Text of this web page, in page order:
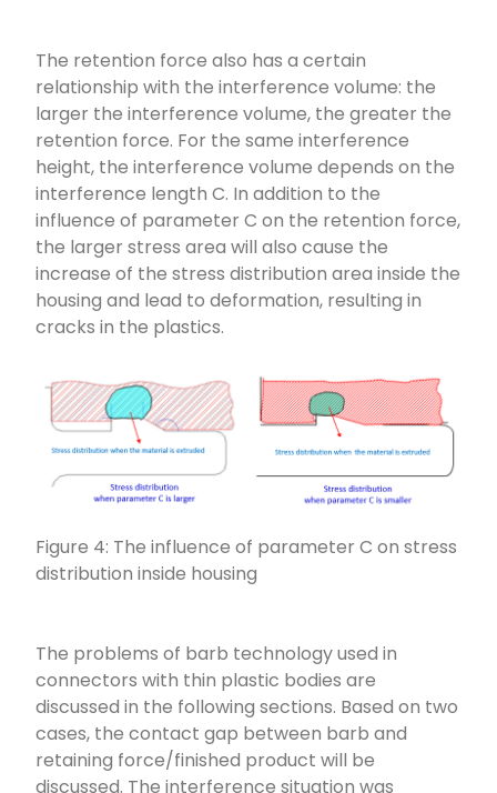
The retention force also has a certain
relationship with the interference volume: the
larger the interference volume, the greater the
retention force. For the same interference
height, the interference volume depends on the
interference length C. In addition to the
influence of parameter C on the retention force,
the larger stress area will also cause the
increase of the stress distribution area inside the
housing and lead to deformation, resulting in
cracks in the plastics.
Figure 4: The influence of parameter C on stress
distribution inside housing
The problems of barb technology used in
connectors with thin plastic bodies are
discussed in the following sections. Based on two
cases, the contact gap between barb and
retaining force/finished product will be
discussed. The interference situation was